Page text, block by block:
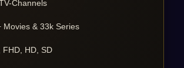
Channels
Movies & 33k Series
FHD, HD, SD